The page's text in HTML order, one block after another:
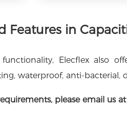
Features in
Elecflex also
waterproof, anti-bacterial,
please email us at